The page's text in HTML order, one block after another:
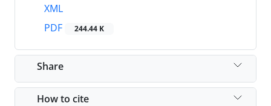
XML
PDF
244.44 K
Share
How to cite